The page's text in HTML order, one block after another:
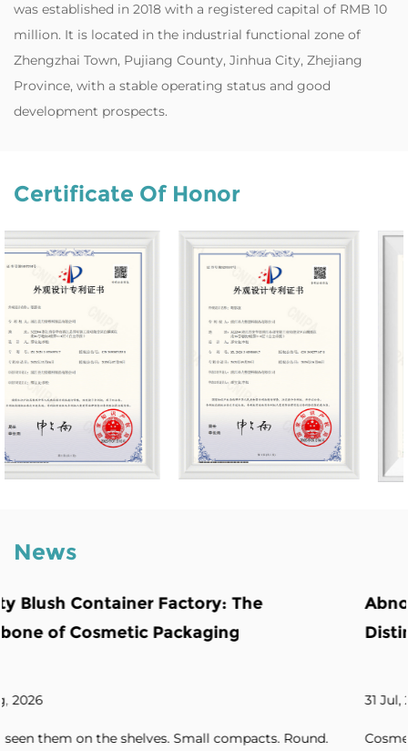
was established in 2018 with a registered capital of RMB 10
million. It is located in the industrial functional zone of
Zhengzhai Town, Pujiang County, Jinhua City, Zhejiang
Province, with a stable operating status and good
development prospects.
Certificate Of Honor
News
Round.
Abnormity Powder Case: The
Distinctive Cosmetic Branding
Cosmetic brands increasingly seek packaging